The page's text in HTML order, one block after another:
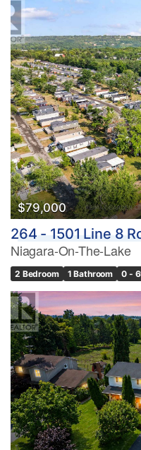
$79,000
264 - 1501 Line 8
Niagara-On-The-Lake
2 Bedroom 1 Bathroom 0 -